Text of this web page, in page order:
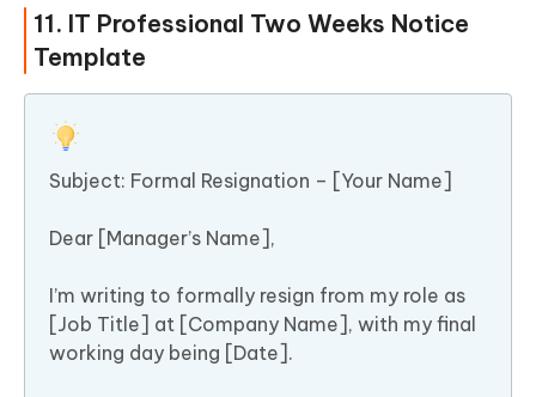
11. IT Professional Two Weeks Notice
Template
Subject: Formal Resignation – [Your Name]
Dear [Manager’s Name],
I’m writing to formally resign from my role as
[Job Title] at [Company Name], with my final
working day being [Date].